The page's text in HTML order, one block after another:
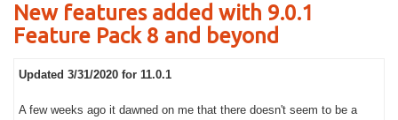
New features added with 9.0.1
Feature Pack 8 and beyond
Updated 3/31/2020 for 11.0.1
A few weeks ago it dawned on me that there doesn't seem to be a